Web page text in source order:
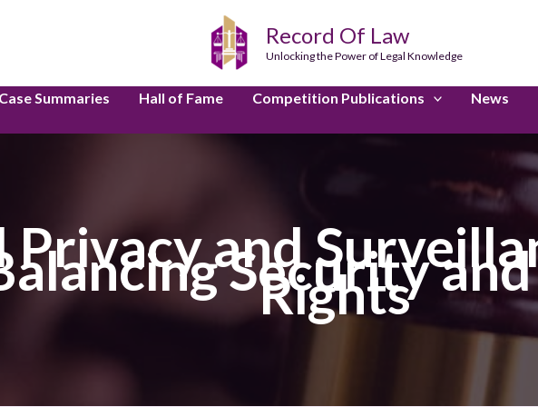
Record Of Law
Unlocking the Power of Legal Knowledge
Case Summaries Hall of Fame Competition Publications News
and
Security
Rights